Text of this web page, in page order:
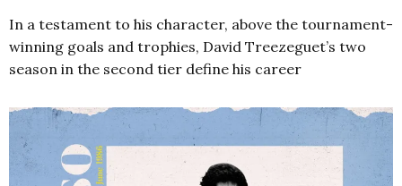
In a testament to his character, above the tournament-
winning goals and trophies, David Treezeguet’s two
season in the second tier define his career